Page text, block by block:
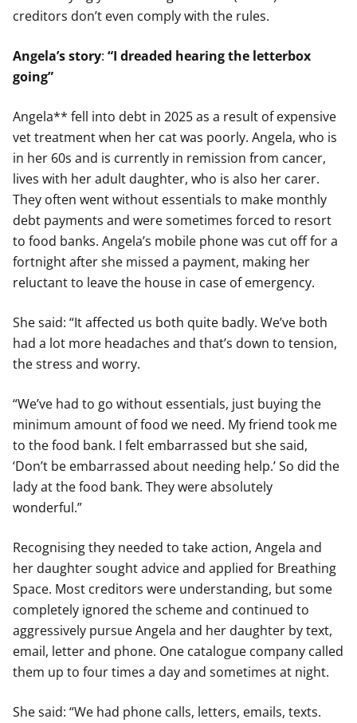
creditors don’t even comply with the rules.
Angela’s story: “I dreaded hearing the letterbox
going”
Angela** fell into debt in 2025 as a result of expensive
vet treatment when her cat was poorly. Angela, who is
in her 60s and is currently in remission from cancer,
lives with her adult daughter, who is also her carer.
They often went without essentials to make monthly
debt payments and were sometimes forced to resort
to food banks. Angela’s mobile phone was cut off for a
fortnight after she missed a payment, making her
reluctant to leave the house in case of emergency.
She said: “It affected us both quite badly. We’ve both
had a lot more headaches and that’s down to tension,
the stress and worry.
“We’ve had to go without essentials, just buying the
minimum amount of food we need. My friend took me
to the food bank. I felt embarrassed but she said,
‘Don’t be embarrassed about needing help.’ So did the
lady at the food bank. They were absolutely
wonderful.”
Recognising they needed to take action, Angela and
her daughter sought advice and applied for Breathing
Space. Most creditors were understanding, but some
completely ignored the scheme and continued to
aggressively pursue Angela and her daughter by text,
email, letter and phone. One catalogue company called
them up to four times a day and sometimes at night.
She said: “We had phone calls, letters, emails, texts.